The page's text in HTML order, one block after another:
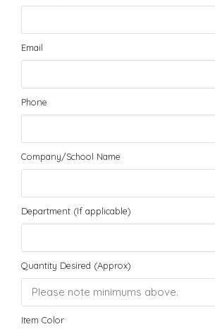
Email
Phone
Company/School Name
Department (If applicable)
Quantity Desired (Approx)
Item Color